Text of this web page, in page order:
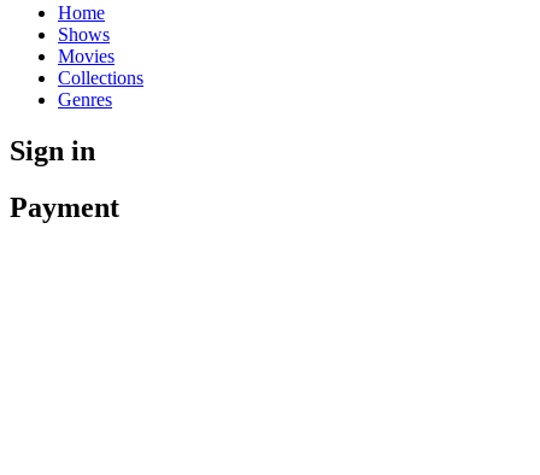
Home
Shows
Movies
Collections
Genres
Sign in
Payment